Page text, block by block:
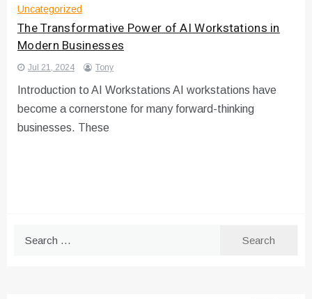
Uncategorized
The Transformative Power of AI Workstations in
Modern Businesses
Jul 21, 2024 Tony
Introduction to AI Workstations AI workstations have
become a cornerstone for many forward-thinking
businesses. These